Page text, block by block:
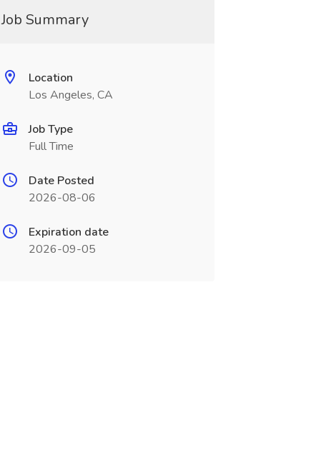
Job Summary
Location
Los Angeles, CA
Job Type
Full Time
Date Posted
2026-08-06
Expiration date
2026-09-05